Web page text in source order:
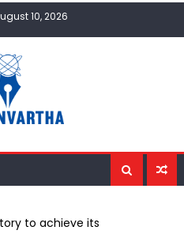
10, 2026
to achieve its